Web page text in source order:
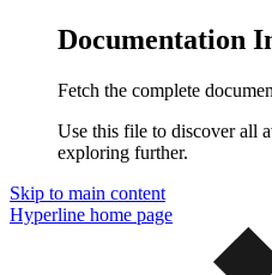
Documentation
Fetch the complete
Use this file to discover all
exploring further.
Skip to main content
Hyperline home page